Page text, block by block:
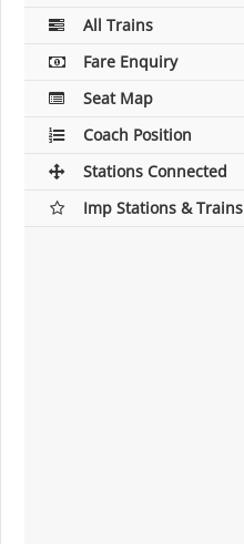
All Trains
Fare Enquiry
Seat Map
Coach Position
Stations Connected
Imp Stations & Trains